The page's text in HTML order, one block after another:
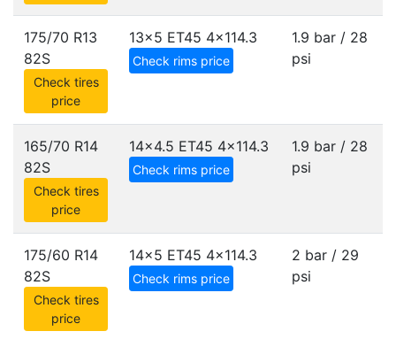
175/70 R13
82S
Check tires
price
13x5 ET45 4x114.3
Check rims price
1.9 bar / 28
psi
165/70 R14
82S
Check tires
price
14x4.5 ET45 4x114.3
Check rims price
1.9 bar / 28
psi
175/60 R14
82S
Check tires
price
14x5 ET45 4x114.3
Check rims price
2 bar / 29
psi